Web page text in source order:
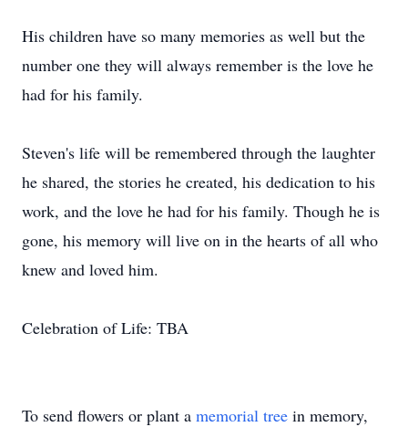
His children have so many memories as well but the
number one they will always remember is the love he
had for his family.
Steven's life will be remembered through the laughter
he shared, the stories he created, his dedication to his
work, and the love he had for his family. Though he is
gone, his memory will live on in the hearts of all who
knew and loved him.
Celebration of Life: TBA
To send flowers or plant a memorial tree in memory,